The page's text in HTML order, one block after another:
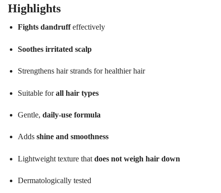
Highlights
Fights dandruffeffectively
Soothes irritated scalp
Strengthens hair strands for healthier hair
Suitable forall hair types
Gentle, daily-use formula
Adds shine and smoothness
Lightweight texture that does not weigh hair down
Dermatologically tested